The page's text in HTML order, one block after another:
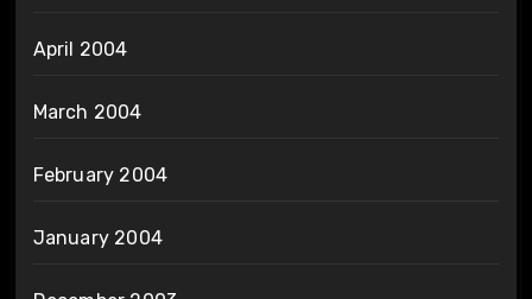
April 2004
March 2004
February 2004
January 2004